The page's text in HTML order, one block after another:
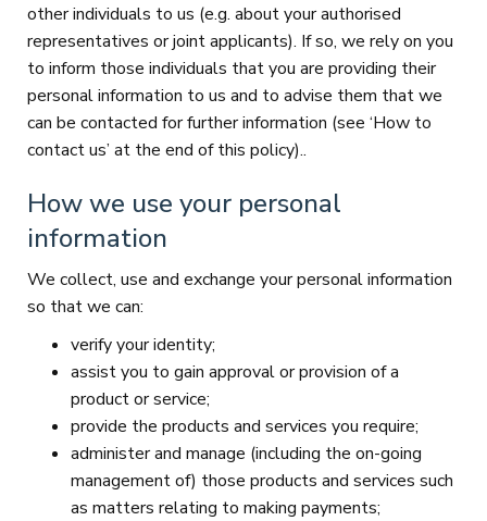
other individuals to us (e.g. about your authorised
representatives or joint applicants). If so, we rely on you
to inform those individuals that you are providing their
personal information to us and to advise them that we
can be contacted for further information (see ‘How to
contact us’ at the end of this policy)..
How we use your personal
information
We collect, use and exchange your personal information
so that we can:
verify your identity;
assist you to gain approval or provision of a
product or service;
provide the products and services you require;
administer and manage (including the on-going
management of) those products and services such
as matters relating to making payments;